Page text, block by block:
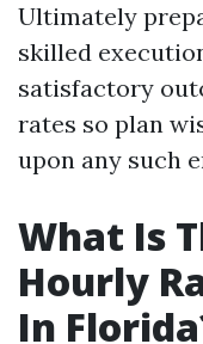
Ultimately
skilled
satisfactory
rates so plan
upon any such
What Is
Hourly
In